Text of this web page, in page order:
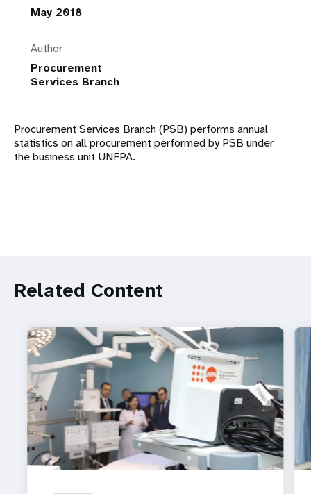
May 2018
Author
Procurement
Services Branch
Procurement Services Branch (PSB) performs annual
statistics on all procurement performed by PSB under
the business unit UNFPA.
Related Content